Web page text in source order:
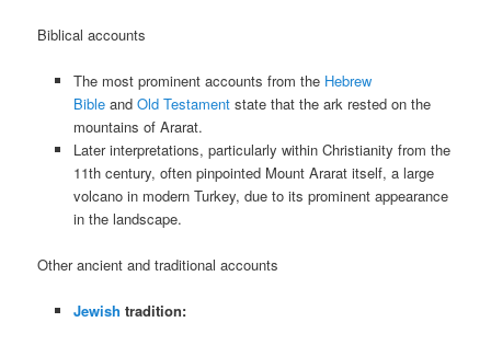
Biblical accounts
The most prominent accounts from the Hebrew
Bibleand Old Testamentstate that the ark rested on the
mountains of Ararat.
Later interpretations, particularly within Christianity from the
11th century, often pinpointed Mount Ararat itself, a large
volcano in modern Turkey, due to its prominent appearance
in the landscape.
Other ancient and traditional accounts
Jewish tradition: